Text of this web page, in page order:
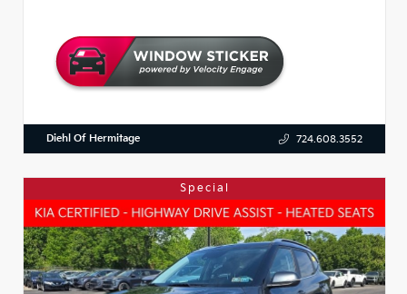
Diehl Of Hermitage 724.608.3552
Special